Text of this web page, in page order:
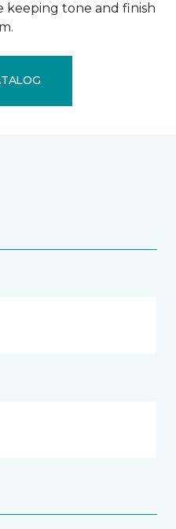
keeping tone and finish